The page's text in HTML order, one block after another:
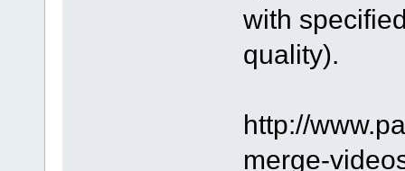
with
quality).
http://
merge-